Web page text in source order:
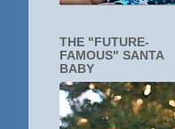
THE "FUTURE-
FAMOUS" SANTA
BABY